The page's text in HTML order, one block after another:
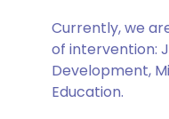
Currently, we
of intervention:
Development,
Education.